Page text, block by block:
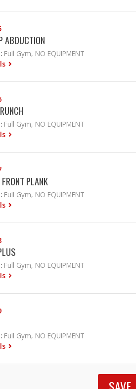
ABDUCTION
Full Gym, NO EQUIPMENT
Full Gym, NO EQUIPMENT
PLANK
Full Gym, NO EQUIPMENT
Full Gym, NO EQUIPMENT
Full Gym, NO EQUIPMENT